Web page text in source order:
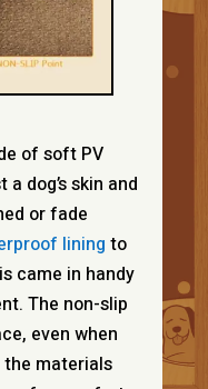
of soft PV
dog’s skin and
or fade
lining to
came in handy
The non-slip
even when
the materials